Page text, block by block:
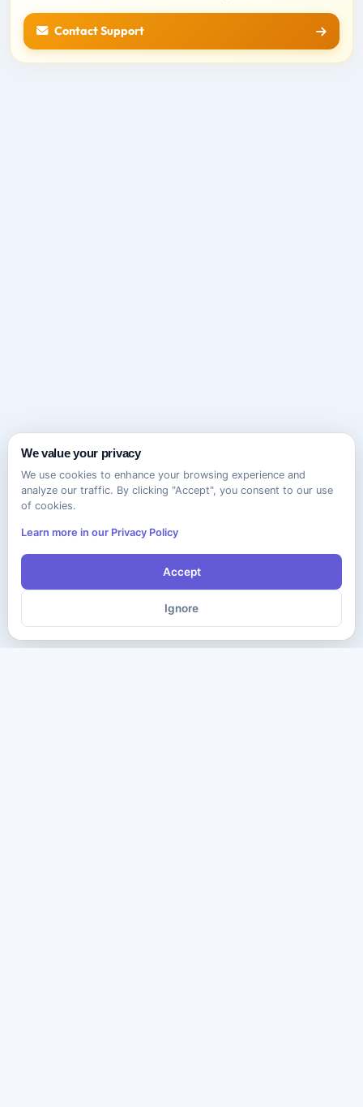
Contact Support
We value your privacy
We use cookies to enhance your browsing experience and
analyze our traffic. By clicking "Accept", you consent to our use
of cookies.
Learn more in our Privacy Policy
Accept
Ignore